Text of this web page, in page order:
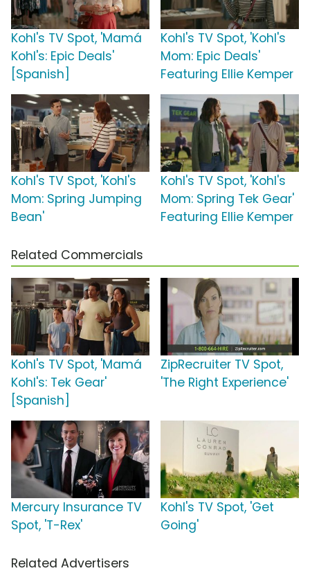
Kohl's TV Spot, 'Mamá
Kohl's: Epic Deals'
[Spanish]
Kohl's TV Spot, 'Kohl's
Mom: Epic Deals'
Featuring Ellie Kemper
Kohl's TV Spot, 'Kohl's
Mom: Spring Jumping
Bean'
Kohl's TV Spot, 'Kohl's
Mom: Spring Tek Gear'
Featuring Ellie Kemper
Related Commercials
Kohl's TV Spot, 'Mamá
Kohl's: Tek Gear'
[Spanish]
ZipRecruiter TV Spot,
'The Right Experience'
Mercury Insurance TV
Spot, 'T-Rex'
Kohl's TV Spot, 'Get
Going'
Related Advertisers